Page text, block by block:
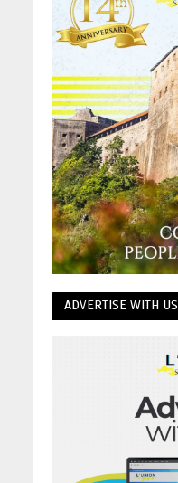
ADVERTISE WITH US